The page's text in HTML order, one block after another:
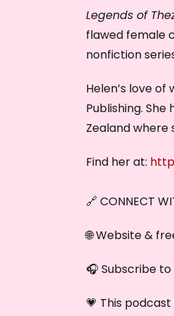
Legends of
flawed female
nonfiction
Helen’s love
Publishing.
Zealand where
Find her at:
🔗 CONNECT
🌐 Website &
🎧 Subscribe
💗 This